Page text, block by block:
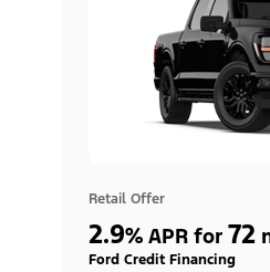
Retail Offer
2.9% APR for 72
Ford Credit Financing